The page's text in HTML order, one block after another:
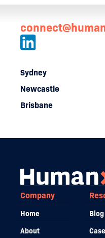
Sydney
Newcastle
Brisbane
Company
Home
About
Blog